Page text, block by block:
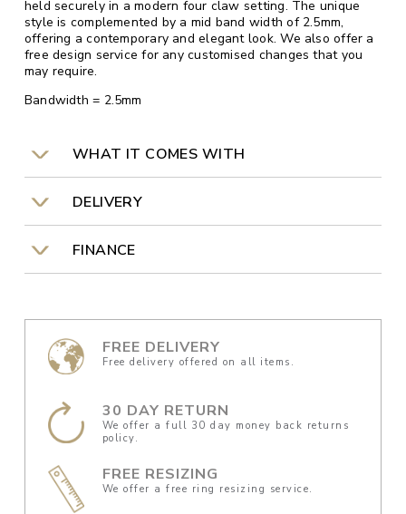
held securely in a modern four claw setting. The unique
style is complemented by a mid band width of 2.5mm,
offering a contemporary and elegant look. We also offer a
free design service for any customised changes that you
may require.
Bandwidth = 2.5mm
WHAT IT COMES WITH
DELIVERY
FINANCE
FREE DELIVERY
Free delivery offered on all items.
30 DAY RETURN
We offer a full 30 day money back returns
policy.
FREE RESIZING
We offer a free ring resizing service.